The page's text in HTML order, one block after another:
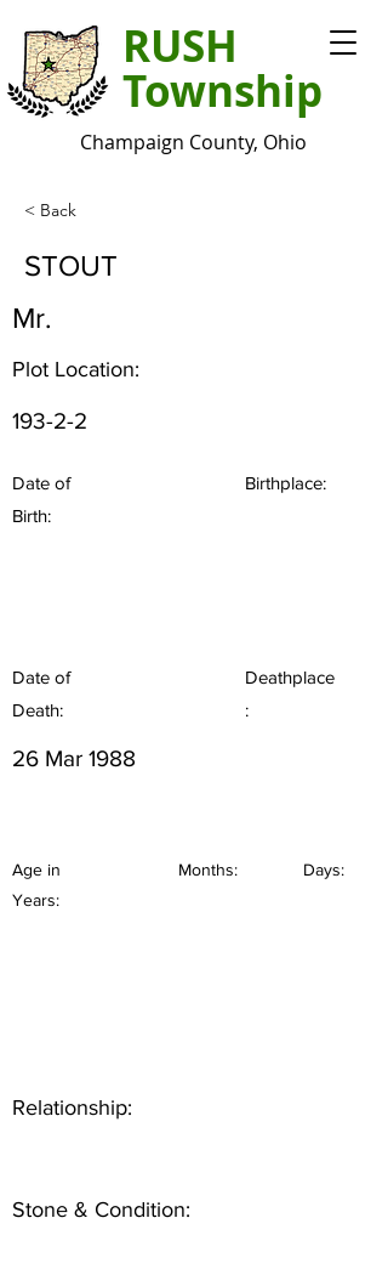
RUSH
Township
Champaign County, Ohio
< Back
STOUT
Mr.
Plot Location:
193-2-2
Date of
Birth:
Birthplace:
Date of
Death:
Deathplace
:
26 Mar 1988
Age in
Years:
Months: Days:
Relationship:
Stone & Condition: